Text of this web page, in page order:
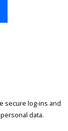
secure log-ins and
data.